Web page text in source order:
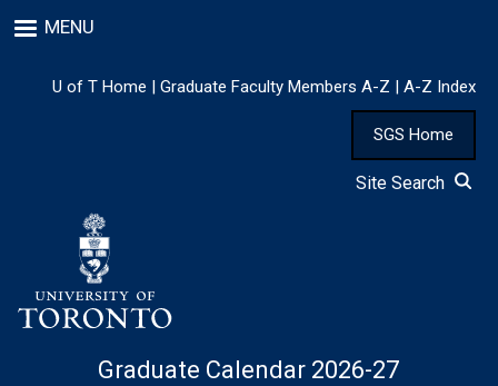
to
content
MENU
U of T Home | Graduate Faculty Members A-Z | A-Z Index
SGS Home
Site Search
Graduate Calendar 2026-27